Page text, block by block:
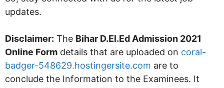
updates.
Disclaimer: The Bihar D.El.Ed Admission 2021
Online Form details that are uploaded on coral-
badger-548629.hostingersite.com are to
conclude the Information to the Examinees. It